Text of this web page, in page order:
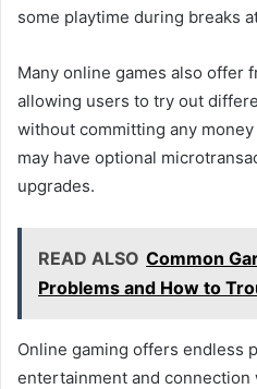
some playtime during breaks
Many online games also offer
allowing users to try out
without committing any
may have optional
upgrades.
READ ALSO Common
Problems and How to
Online gaming offers endless
entertainment and connection